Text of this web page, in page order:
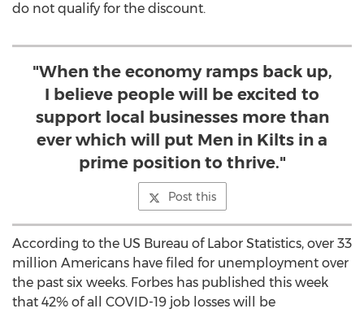
do not qualify for the discount.
"When the economy ramps back up,
I believe people will be excited to
support local businesses more than
ever which will put Men in Kilts in a
prime position to thrive."
Post this
According to the US Bureau of Labor Statistics, over 33
million Americans have filed for unemployment over
the past six weeks. Forbes has published this week
that 42% of all COVID-19 job losses will be